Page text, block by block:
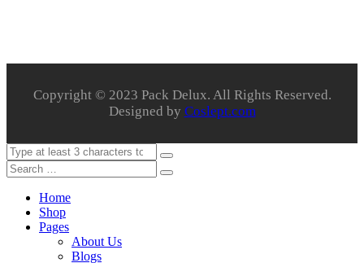
Copyright © 2023 Pack Delux. All Rights Reserved.
Designed by Coslept.com
Home
Shop
Pages
About Us
Blogs